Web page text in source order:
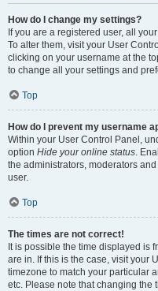
How do I change my settings?
If you are a registered user, all
To alter them, visit your User
clicking on your username at the
to change all your settings and
Top
How do I prevent my username
Within your User Control Panel,
option Hide your online status.
the administrators, moderators
user.
Top
The times are not correct!
It is possible the time displayed is
are in. If this is the case, visit your
timezone to match your particular
etc. Please note that changing the